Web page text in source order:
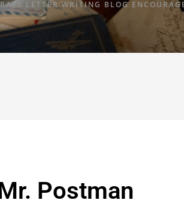
LETTER WRITING BLOG
Postman